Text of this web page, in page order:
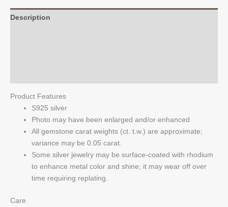
Ring
Description
Product Features
S925 silver
Photo may have been enlarged and/or enhanced
All gemstone carat weights (ct. t.w.) are approximate;
variance may be 0.05 carat.
Some silver jewelry may be surface-coated with rhodium
to enhance metal color and shine; it may wear off over
time requiring replating.
Care